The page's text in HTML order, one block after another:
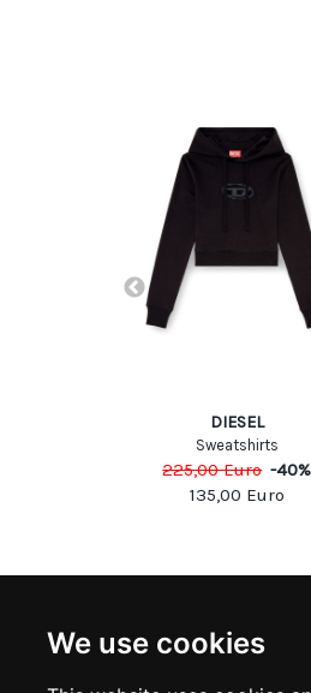
We use cookies
DIESEL
Sweatshirts
225,00Euro -40%
135,00 Euro
Subscribe to stay updated